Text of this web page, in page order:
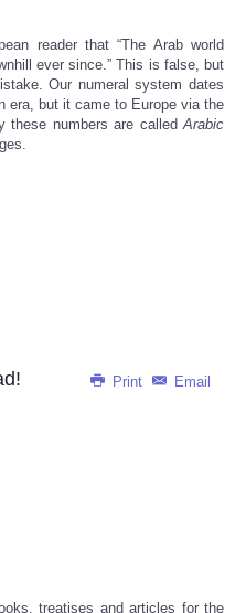
reader that “The Arab world
ever since.” This is false, but
Our numeral system dates
era, but it came to Europe via the
these numbers are calledArabic
Print Email
treatises and articles for the